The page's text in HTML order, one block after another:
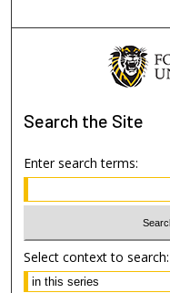
Search the Site
Enter search terms:
Select context to search: